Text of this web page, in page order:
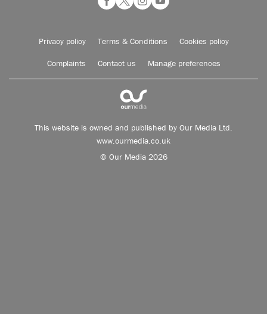
Privacy policy Terms & Conditions Cookies policy
Complaints Contact us Manage preferences
This website is owned and published by Our Media Ltd.
www.ourmedia.co.uk
© Our Media 2026